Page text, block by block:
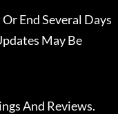
End Several Days
May Be
And Reviews.